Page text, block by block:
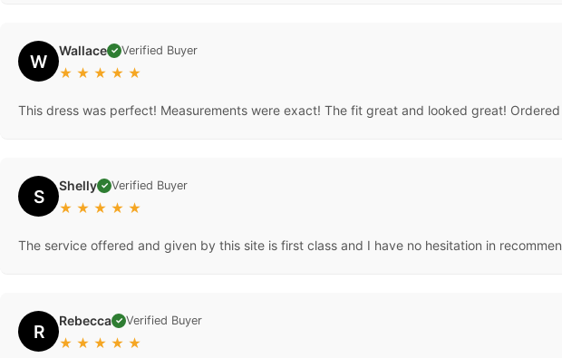
W Wallace ✓ Verified Buyer
★ ★ ★ ★ ★
This dress was perfect! Measurements were exact! The fit great and looked great!
S Shelly ✓ Verified Buyer
★ ★ ★ ★ ★
The service offered and given by this site is first class and I have no hesitation in
R Rebecca ✓ Verified Buyer
★ ★ ★ ★ ★